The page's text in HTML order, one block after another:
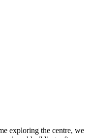
exploring the centre, we